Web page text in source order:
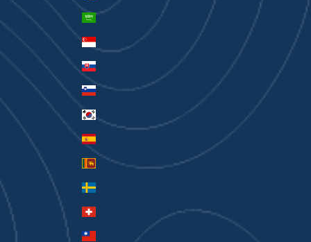
Singapore (SGD $)
Slovakia (EUR €)
Slovenia (EUR €)
South Korea (KRW ₩)
Spain (EUR €)
Sri Lanka (LKR ₨)
Sweden (SEK kr)
Switzerland (CHF CHF)
Taiwan (TWD $)